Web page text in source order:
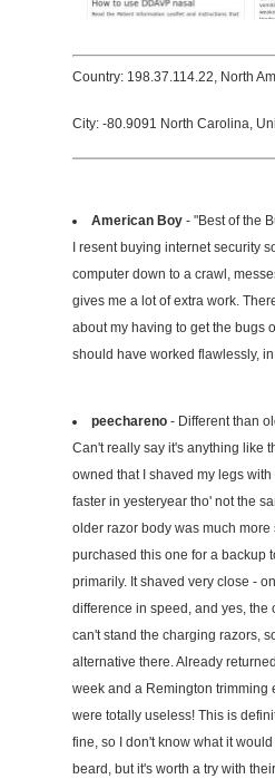
Country: 198.37.114.22, North
City: -80.9091 North Carolina,
American Boy - "Best of the
I resent buying internet security
computer down to a crawl,
gives me a lot of extra work.
about my having to get the bugs
should have worked flawlessly,
peechareno - Different than
Can't really say it's anything like
owned that I shaved my legs
faster in yesteryear tho' not the
older razor body was much more
purchased this one for a backup
primarily. It shaved very close -
difference in speed, and yes, the
can't stand the charging razors,
alternative there. Already
week and a Remington trimming
were totally useless! This is
fine, so I don't know what it
beard, but it's worth a try with